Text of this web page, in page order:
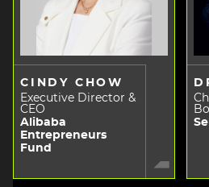
CINDY CHOW
Executive Director &
CEO
Alibaba
Entrepreneurs
Fund